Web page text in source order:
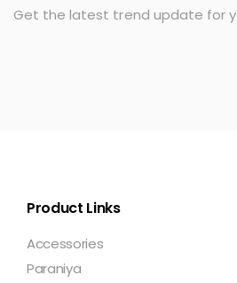
Get the latest trend update for
Product Links
Accessories
Paraniya